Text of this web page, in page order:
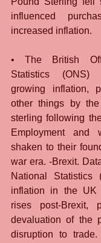
influenced
increased inflation.
• The British
Statistics (ONS)
growing inflation,
other things by
sterling following
Employment and
shaken to their
war era. -Brexit.
National Statistics
inflation in the UK
rises post-Brexit,
devaluation of the
disruption to